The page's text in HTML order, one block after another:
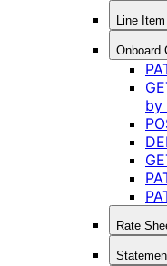
Line
Onboard
by
Rate